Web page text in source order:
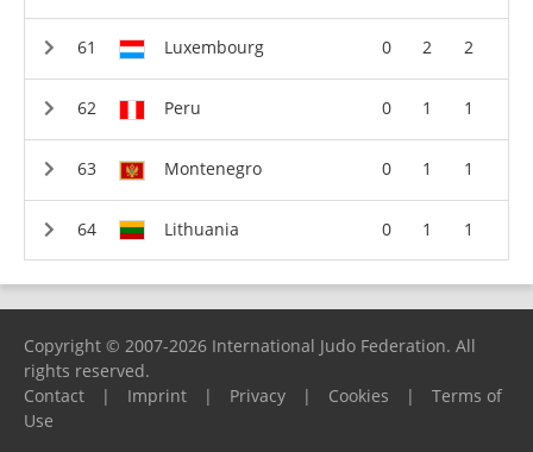
Luxembourg 0 2 2
Peru 0 1 1
Montenegro 0 1 1
Lithuania 0 1 1
Copyright © 2007-2026 International Judo Federation. All
rights reserved.
Contact
| Imprint | Privacy | Cookies |
Terms of
Use